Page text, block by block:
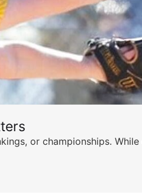
or championships.